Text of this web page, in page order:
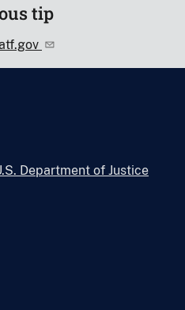
tip
Department of Justice